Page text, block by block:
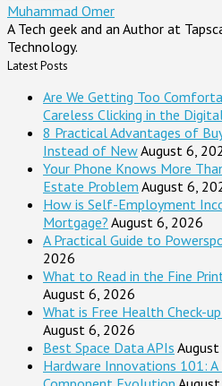
Muhammad Omer
A Tech geek and an Author at
Technology.
Latest Posts
Are We Getting Too
Careless Clicking in the
8 Practical Advantages of
Instead of NewAugust 6,
Your Phone Knows More
Estate Problem August 6,
How is Self-Employment
Mortgage? August 6, 2026
A Practical Guide to
2026
What to Read in the Fine
August 6, 2026
What is Free Health Check-
August 6, 2026
Best Space Data APIs
Hardware Innovations 101: